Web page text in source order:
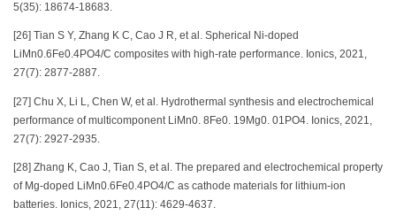
5(35): 18674-18683.
[26] Tian S Y, Zhang K C, Cao J R, et al. Spherical Ni-doped
LiMn0.6Fe0.4PO4/C composites with high-rate performance. Ionics, 2021,
27(7): 2877-2887.
[27] Chu X, Li L, Chen W, et al. Hydrothermal synthesis and electrochemical
performance of multicomponent LiMn0. 8Fe0. 19Mg0. 01PO4. Ionics, 2021,
27(7): 2927-2935.
[28] Zhang K, Cao J, Tian S, et al. The prepared and electrochemical property
of Mg-doped LiMn0.6Fe0.4PO4/C as cathode materials for lithium-ion
batteries. Ionics, 2021, 27(11): 4629-4637.